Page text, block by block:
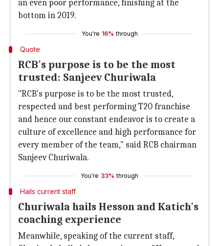
an even poor performance, finishing at the
bottom in 2019.
You're 16% through
Quote
RCB's purpose is to be the most
trusted: Sanjeev Churiwala
"RCB's purpose is to be the most trusted,
respected and best performing T20 franchise
and hence our constant endeavor is to create a
culture of excellence and high performance for
every member of the team," said RCB chairman
Sanjeev Churiwala.
You're 33% through
Hails current staff
Churiwala hails Hesson and Katich's
coaching experience
Meanwhile, speaking of the current staff,